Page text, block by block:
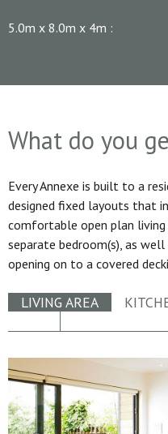
5.0m x 8.0m x 4m :
What do you
Every Annexe is built to a
designed fixed layouts that
comfortable open plan
separate bedroom(s), as
opening on to a covered
LIVING AREA